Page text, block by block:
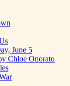
June 5
Chloe Onorato